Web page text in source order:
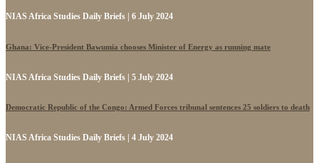
NIAS Africa Studies Daily Briefs | 6 July 2024
Ghana: Vice-President Bawumia chooses Minister of Energy as running mate
NIAS Africa Studies Daily Briefs | 5 July 2024
Democratic Republic of the Congo: Armed Forces tribunal sentences 25 soldiers to death
NIAS Africa Studies Daily Briefs | 4 July 2024